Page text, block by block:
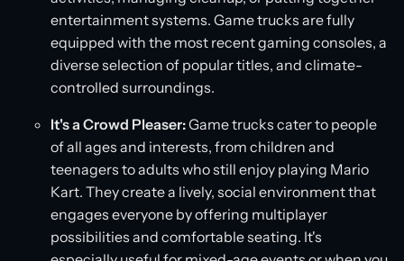
entertainment systems. Game trucks are fully
equipped with the most recent gaming consoles, a
diverse selection of popular titles, and climate-
controlled surroundings.
It's a Crowd Pleaser:Game trucks cater to people
of all ages and interests, from children and
teenagers to adults who still enjoy playing Mario
Kart. They create a lively, social environment that
engages everyone by offering multiplayer
possibilities and comfortable seating. It's